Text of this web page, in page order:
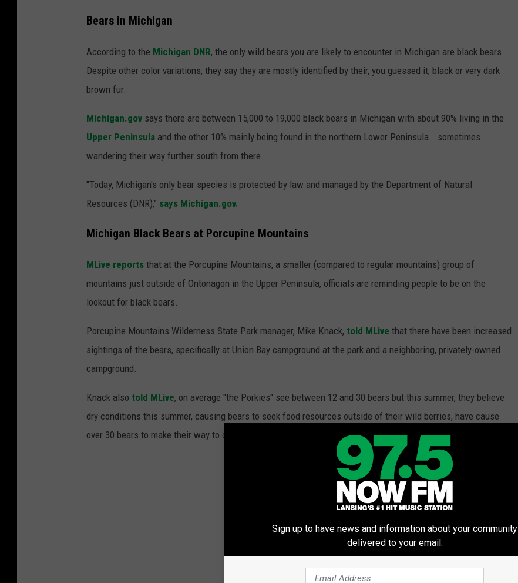
Bears in Michigan
According to the Michigan DNR, the only wild bears you are likely to encounter in Michigan are black bears.
Despite other color variations, they say they are mostly identified by their, you guessed it, black or very dark
brown fur.
Michigan.gov says there are between 15,000 to 19,000 black bears in Michigan with about 90% living in the
Upper Peninsula and the other 10% mainly being found in the northern Lower Peninsula...sometimes
wandering their way further south from there.
"Today, Michigan's only bear species is protected by law and managed by the Department of Natural
Resources (DNR)," says Michigan.gov.
Michigan Black Bears at Porcupine Mountains
MLive reports that at the Porcupine Mountains, a smaller (compared to regular mountains) group of
mountains just outside of Ontonagon in the Upper Peninsula, officials are reminding people to be on the
lookout for black bears.
Porcupine Mountains Wilderness State Park manager, Mike Knack, told MLive that there have been increased
sightings of the bears, specifically at Union Bay campground at the park and a neighboring, privately-owned
campground.
Knack also told MLive, on average "the Porkies" see between 12 and 30 bears but this summer, they believe
dry conditions this summer, causing bears to seek food resources outside of their wild berries, have cause
over 30 bears to make their way to campsites.
Sign up to have news and information about your community
delivered to your email.